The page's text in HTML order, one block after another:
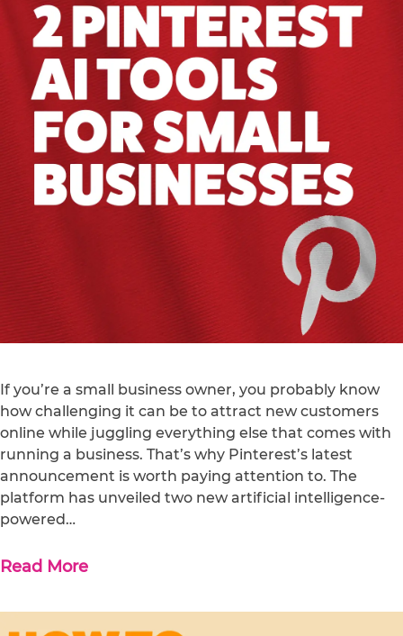
If you’re a small business owner, you probably know
how challenging it can be to attract new customers
online while juggling everything else that comes with
running a business. That’s why Pinterest’s latest
announcement is worth paying attention to. The
platform has unveiled two new artificial intelligence-
powered…
Read More